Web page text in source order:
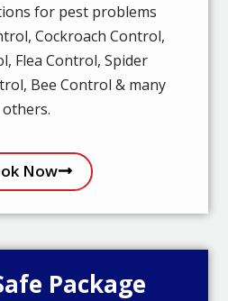
for pest problems
Cockroach Control,
Flea Control, Spider
Bee Control & many
others.
Now
Package